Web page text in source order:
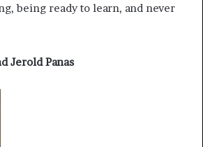
being ready to learn, and never
Jerold Panas